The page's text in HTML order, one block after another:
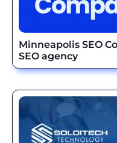
Minneapolis SEO
SEO agency